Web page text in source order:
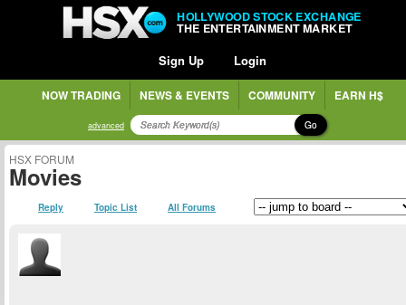
HOLLYWOOD STOCK EXCHANGE
THE ENTERTAINMENT MARKET
Sign Up Login
NOW TRADING NEWS & EVENTS COMMUNITY EARN H$
advanced Go
HSX FORUM
Movies
Reply Topic List All Forums